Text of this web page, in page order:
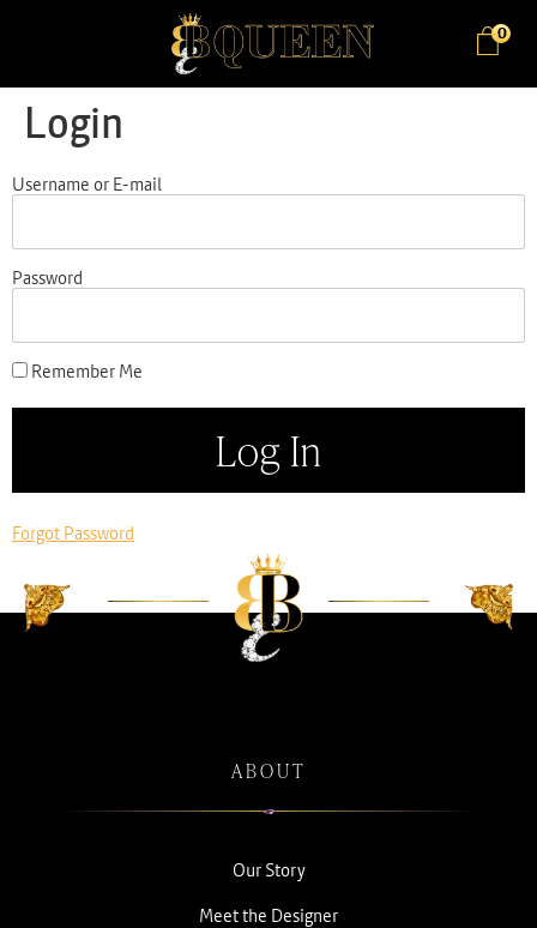
0
Login
Username or E-mail
Password
Remember Me
Forgot Password
ABOUT
Our Story
Meet the Designer